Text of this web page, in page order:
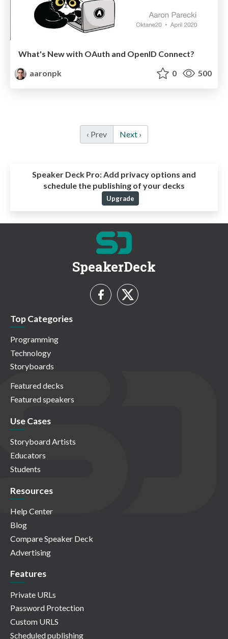
What's New with OAuth and OpenID Connect?
aaronpk
0 500
‹ Prev Next ›
Speaker Deck Pro:Add privacy options and
schedule the publishing of your decks
Upgrade
SpeakerDeck
Top Categories
Programming
Technology
Storyboards
Featured decks
Featured speakers
Use Cases
Storyboard Artists
Educators
Students
Resources
Help Center
Blog
Compare Speaker Deck
Advertising
Features
Private URLs
Password Protection
Custom URLS
Scheduled publishing